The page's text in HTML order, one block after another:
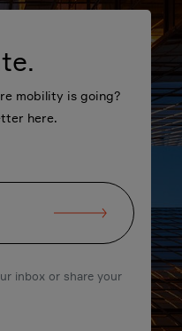
mobility is going?
here.
inbox or share your